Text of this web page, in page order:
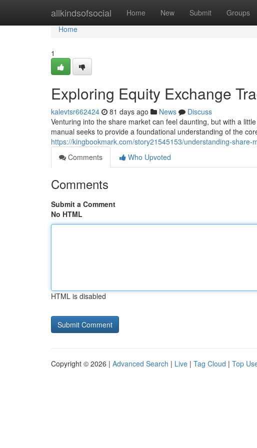
allkindsofsocial Home New Submit Groups
Home
Home
1
Exploring Equity Exchange
kalevtsr662424 81 days ago News
Discuss
Venturing into the share market can feel daunting, but with a
manual seeks to provide a foundational understanding of the
https://kingbookmark.com/story21545153/understanding-
Comments
Who Upvoted
Comments
Submit a Comment
No HTML
HTML is disabled
Copyright © 2026 | Advanced Search | Live | Tag Cloud | Top